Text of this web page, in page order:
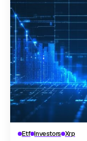
Etf Investors Xrp